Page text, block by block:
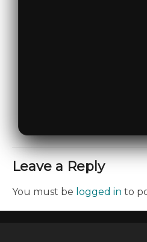
Leave a Reply
You must be logged in to